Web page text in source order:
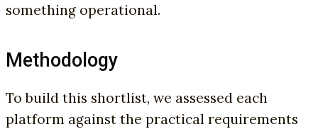
something operational.
Methodology
To build this shortlist, we assessed each
platform against the practical requirements